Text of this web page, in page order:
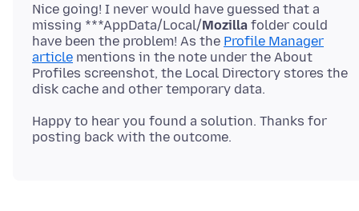
Nice going! I never would have guessed that a
missing ***AppData/Local/Mozilla folder could
have been the problem! As the Profile Manager
article mentions in the note under the About
Profiles screenshot, the Local Directory stores the
Happy to hear you found a solution. Thanks for